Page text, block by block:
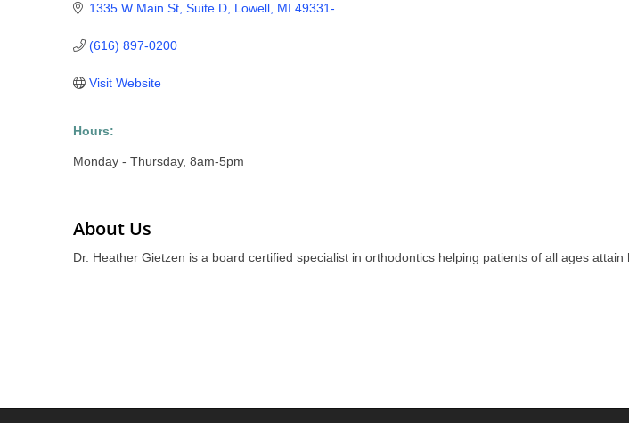
1335 W Main St, Suite D Lowell MI 49331-
(616) 897-0200
Visit Website
Hours:
Monday - Thursday, 8am-5pm
About Us
Dr. Heather Gietzen is a board certified specialist in orthodontics helping patients of all ages